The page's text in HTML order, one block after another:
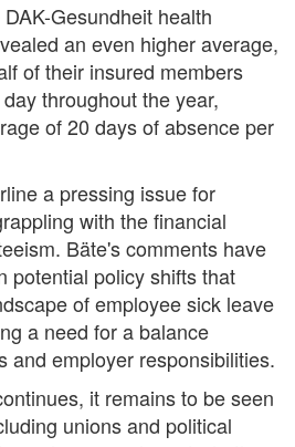
Gesundheit health
an even higher average,
of their insured members
throughout the year,
of 20 days of absence per
a pressing issue for
with the financial
Bäte's comments have
potential policy shifts that
of employee sick leave
a need for a balance
and employer responsibilities.
it remains to be seen
unions and political